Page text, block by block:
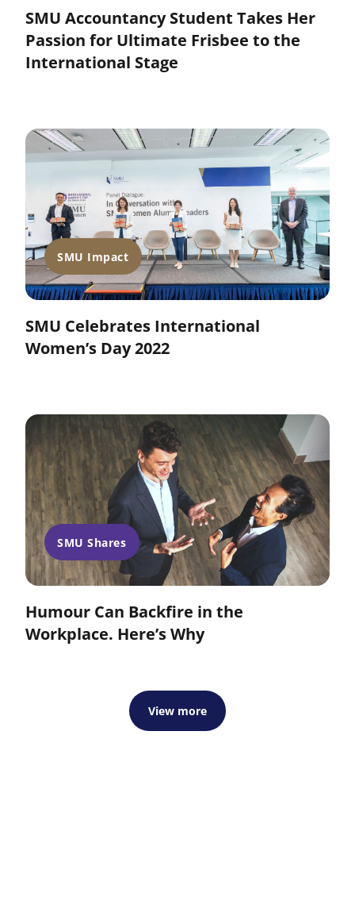
SMU Accountancy Student Takes Her
Passion for Ultimate Frisbee to the
International Stage
SMU Impact
SMU Celebrates International
Women’s Day 2022
SMU Shares
Humour Can Backfire in the
Workplace. Here’s Why
View more